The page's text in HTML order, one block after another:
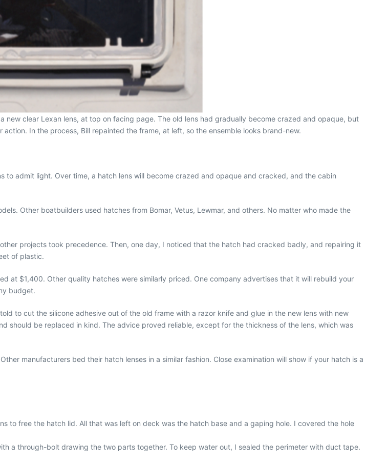
clear Lexan lens, at top on facing page. The old lens had gradually become crazed and opaque, but
In the process, Bill repainted the frame, at left, so the ensemble looks brand-new.
to admit light. Over time, a hatch lens will become crazed and opaque and cracked, and the cabin
Other boatbuilders used hatches from Bomar, Vetus, Lewmar, and others. No matter who made the
projects took precedence. Then, one day, I noticed that the hatch had cracked badly, and repairing it
of plastic.
at $1,400. Other quality hatches were similarly priced. One company advertises that it will rebuild your
budget.
to cut the silicone adhesive out of the old frame with a razor knife and glue in the new lens with new
should be replaced in kind. The advice proved reliable, except for the thickness of the lens, which was
manufacturers bed their hatch lenses in a similar fashion. Close examination will show if your hatch is a
to free the hatch lid. All that was left on deck was the hatch base and a gaping hole. I covered the hole
a through-bolt drawing the two parts together. To keep water out, I sealed the perimeter with duct tape.